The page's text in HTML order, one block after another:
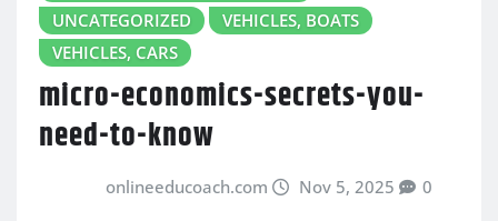
UNCATEGORIZED
VEHICLES, BOATS
VEHICLES, CARS
micro-economics-secrets-you-
need-to-know
onlineeducoach.com Nov 5, 2025 0